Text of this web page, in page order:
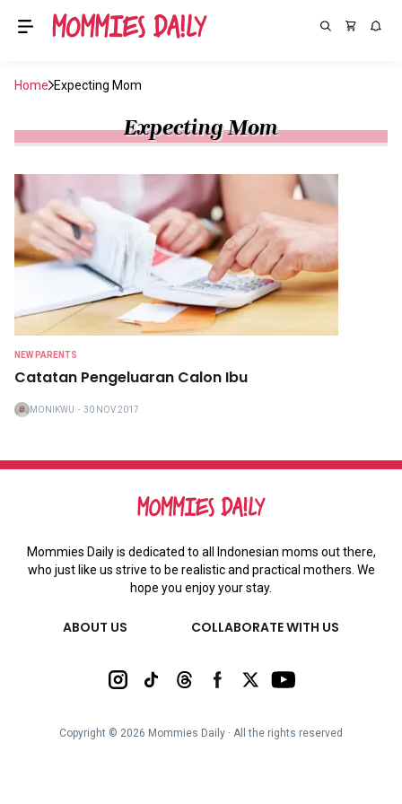
Home Expecting Mom
Expecting Mom
NEW PARENTS
Catatan Pengeluaran Calon Ibu
MONIKWU ・ 30 NOV 2017
Mommies Daily is dedicated to all Indonesian moms out there,
who just like us strive to be realistic and practical mothers. We
hope you enjoy your stay.
ABOUT US COLLABORATE WITH US
Copyright © 2026 Mommies Daily ∙ All the rights reserved